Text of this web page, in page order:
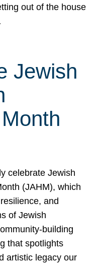
out of the house
Jewish
celebrate Jewish
(JAHM), which
and
of Jewish
building
that spotlights
artistic legacy our